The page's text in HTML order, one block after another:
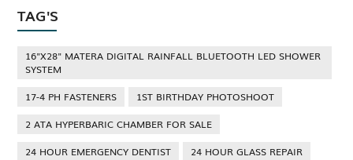
TAG'S
16"X28" MATERA DIGITAL RAINFALL BLUETOOTH LED SHOWER
SYSTEM
17-4 PH FASTENERS
1ST BIRTHDAY PHOTOSHOOT
2 ATA HYPERBARIC CHAMBER FOR SALE
24 HOUR EMERGENCY DENTIST
24 HOUR GLASS REPAIR